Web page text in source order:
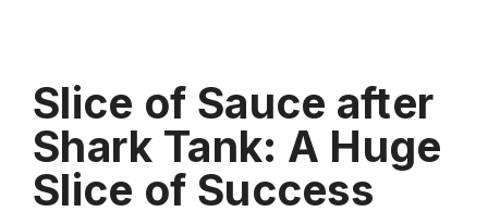
Slice of Sauce after
Shark Tank: A Huge
Slice of Success